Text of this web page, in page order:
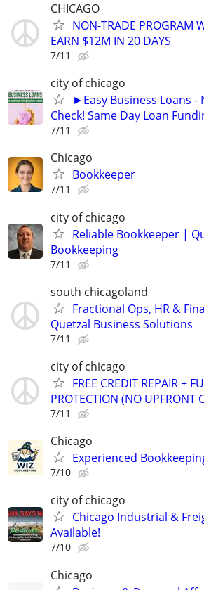
CHICAGO
NON-TRADE PROGRAM
EARN $12M IN 20 DAYS
7/11
city of chicago
►Easy Business Loans -
Check! Same Day Loan
7/11
Chicago
Bookkeeper
7/11
city of chicago
Reliable Bookkeeper |
Bookkeeping
7/11
south chicagoland
Fractional Ops, HR &
Quetzal Business Solutions
7/11
city of chicago
FREE CREDIT REPAIR +
PROTECTION (NO UPFRONT
7/11
Chicago
Experienced
7/10
city of chicago
Chicago Industrial &
Available!
7/10
Chicago